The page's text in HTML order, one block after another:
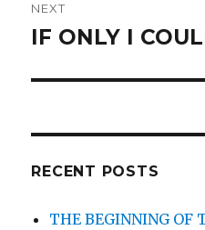
NEXT
Next
IF ONLY I
RECENT POSTS
THE BEGINNING OF